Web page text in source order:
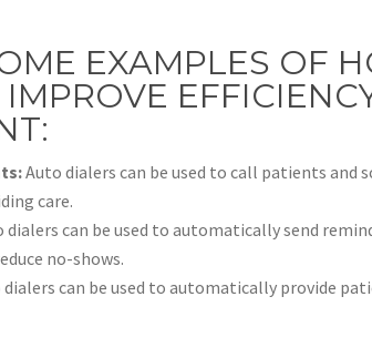
EXAMPLES OF
Auto dialers can be used to call patients
care.
dialers can be used to automatically send
no-shows.
dialers can be used to automatically provide